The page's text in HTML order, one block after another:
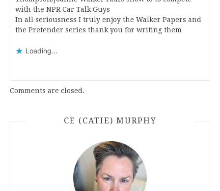
with the NPR Car Talk Guys
In all seriousness I truly enjoy the Walker Papers and
the Pretender series thank you for writing them
Loading...
Comments are closed.
CE (CATIE) MURPHY